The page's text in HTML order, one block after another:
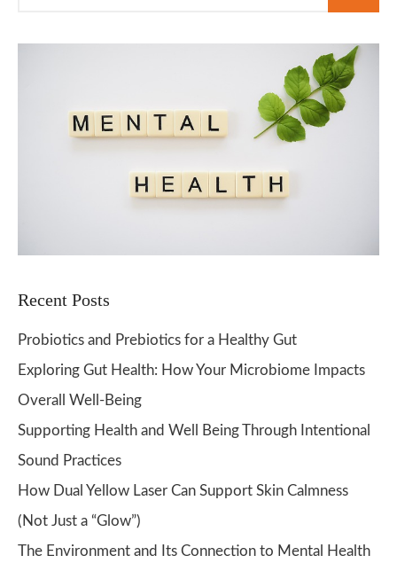
Recent Posts
Probiotics and Prebiotics for a Healthy Gut
Exploring Gut Health: How Your Microbiome Impacts
Overall Well-Being
Supporting Health and Well Being Through Intentional
Sound Practices
How Dual Yellow Laser Can Support Skin Calmness
(Not Just a “Glow”)
The Environment and Its Connection to Mental Health